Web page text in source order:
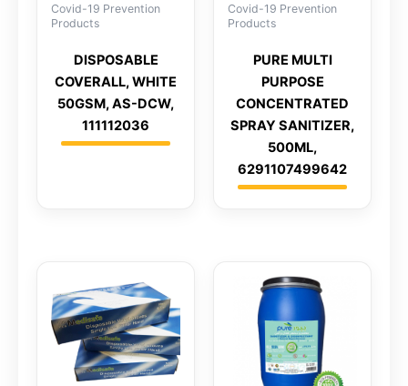
Covid-19 Prevention
Products
DISPOSABLE
COVERALL, WHITE
50GSM, AS-DCW,
111112036
Covid-19 Prevention
Products
PURE MULTI
PURPOSE
CONCENTRATED
SPRAY SANITIZER,
500ML,
6291107499642